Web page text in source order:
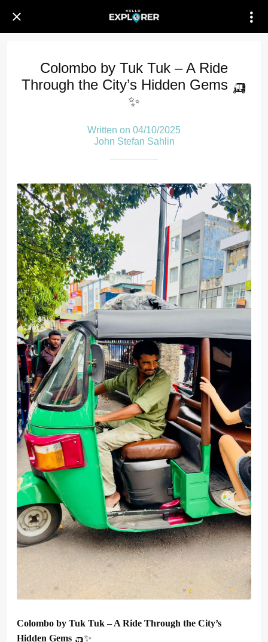
Colombo by Tuk Tuk – A Ride
Through the City’s Hidden Gems 🛺
✨
Written on 04/10/2025
John Stefan Sahlin
Colombo by Tuk Tuk – A Ride Through the City’s
Hidden Gems 🛺✨